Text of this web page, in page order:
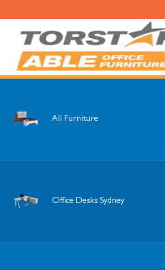
All Furniture
Office Desks Sydney